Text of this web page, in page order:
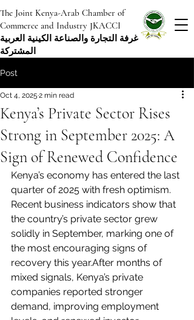
The Joint Kenya-Arab Chamber of
Commerce and Industry JKACCI
غرفة التجارة والصناعة الكينية العربية
المشتركة
Post
Kenya’s Private Sector Rises
Strong in September 2025: A
Sign of Renewed Confidence
Oct 4, 2025 2 min read
Kenya’s economy has entered the last
quarter of 2025 with fresh optimism.
Recent business indicators show that
the country’s private sector grew
solidly in September, marking one of
the most encouraging signs of
recovery this year.After months of
mixed signals, Kenya’s private
companies reported stronger
demand, improving employment